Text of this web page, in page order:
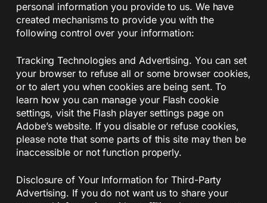
personal information you provide to us. We have
created mechanisms to provide you with the
following control over your information:
Tracking Technologies and Advertising. You can set
your browser to refuse all or some browser cookies,
or to alert you when cookies are being sent. To
learn how you can manage your Flash cookie
settings, visit the Flash player settings page on
Adobe’s website. If you disable or refuse cookies,
please note that some parts of this site may then be
inaccessible or not function properly.
Disclosure of Your Information for Third-Party
Advertising. If you do not want us to share your